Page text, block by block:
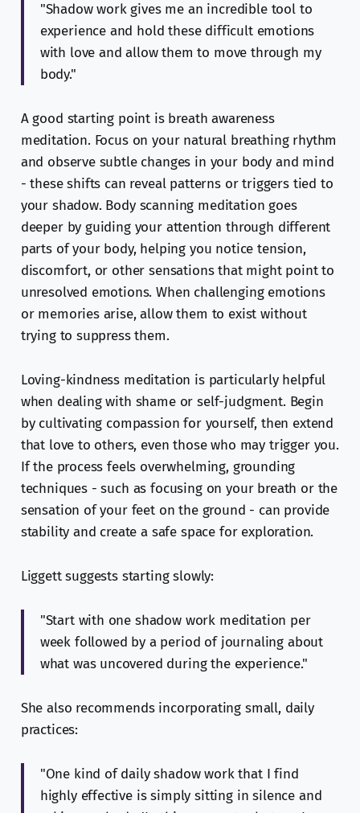
"Shadow work gives me an incredible tool to
experience and hold these difficult emotions
with love and allow them to move through my
body."
A good starting point is breath awareness
meditation. Focus on your natural breathing rhythm
and observe subtle changes in your body and mind
- these shifts can reveal patterns or triggers tied to
your shadow. Body scanning meditation goes
deeper by guiding your attention through different
parts of your body, helping you notice tension,
discomfort, or other sensations that might point to
unresolved emotions. When challenging emotions
or memories arise, allow them to exist without
trying to suppress them.
Loving-kindness meditation is particularly helpful
when dealing with shame or self-judgment. Begin
by cultivating compassion for yourself, then extend
that love to others, even those who may trigger you.
If the process feels overwhelming, grounding
techniques - such as focusing on your breath or the
sensation of your feet on the ground - can provide
stability and create a safe space for exploration.
Liggett suggests starting slowly:
"Start with one shadow work meditation per
week followed by a period of journaling about
what was uncovered during the experience."
She also recommends incorporating small, daily
practices:
"One kind of daily shadow work that I find
highly effective is simply sitting in silence and